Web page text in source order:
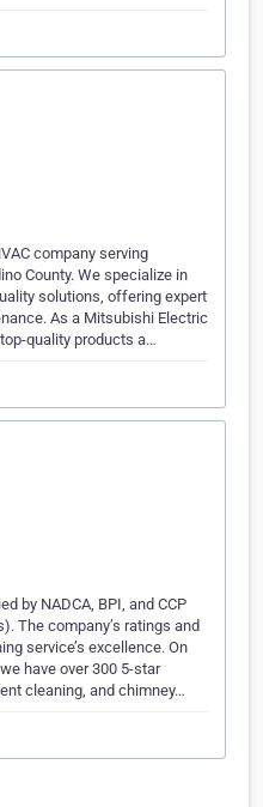
company serving
County. We specialize in
solutions, offering expert
As a Mitsubishi Electric
quality products a…
by NADCA, BPI, and CCP
The company’s ratings and
service’s excellence. On
have over 300 5-star
cleaning, and chimney…